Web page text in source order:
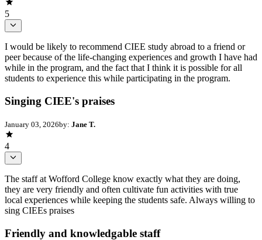
5
I would be likely to recommend CIEE study abroad to a friend or
peer because of the life-changing experiences and growth I have had
while in the program, and the fact that I think it is possible for all
students to experience this while participating in the program.
Singing CIEE's praises
January 03, 2026by: Jane T.
4
The staff at Wofford College know exactly what they are doing,
they are very friendly and often cultivate fun activities with true
local experiences while keeping the students safe. Always willing to
sing CIEEs praises
Friendly and knowledgable staff